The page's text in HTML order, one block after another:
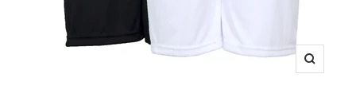
Zoom